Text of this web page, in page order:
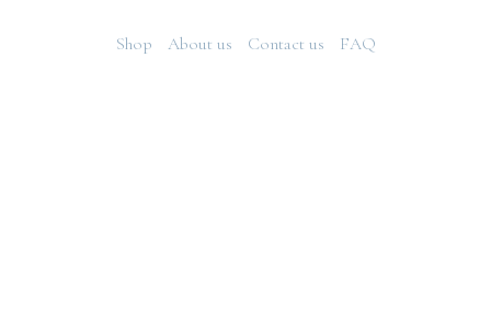
Shop About us Contact us FAQ